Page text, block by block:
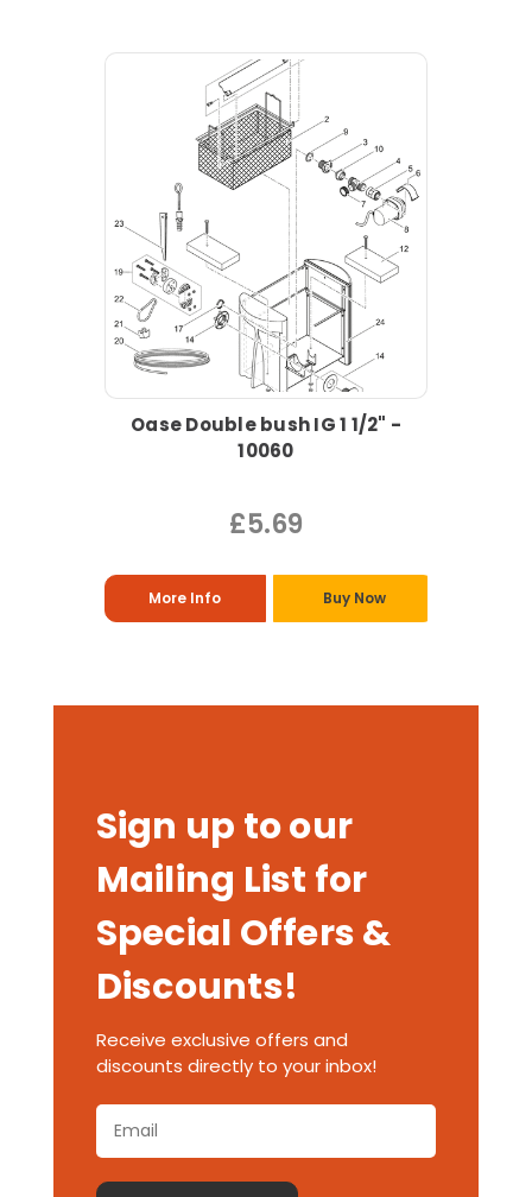
Oase Double bush IG 1 1/2" -
10060
£5.69
More Info Buy Now
Sign up to our
Mailing List for
Special Offers &
Discounts!
Receive exclusive offers and
discounts directly to your inbox!